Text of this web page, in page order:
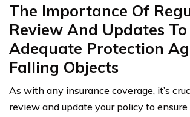
The Importance Of
Review And Updates To
Adequate Protection
Falling Objects
As with any insurance coverage, it’s
review and update your policy to ensure